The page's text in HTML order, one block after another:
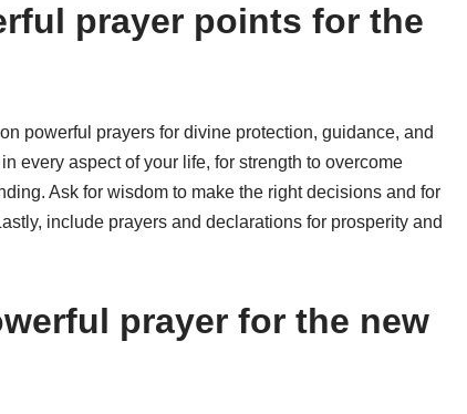
prayer points for the
powerful prayers for divine protection, guidance, and
every aspect of your life, for strength to overcome
Ask for wisdom to make the right decisions and for
include prayers and declarations for prosperity and
prayer for the new